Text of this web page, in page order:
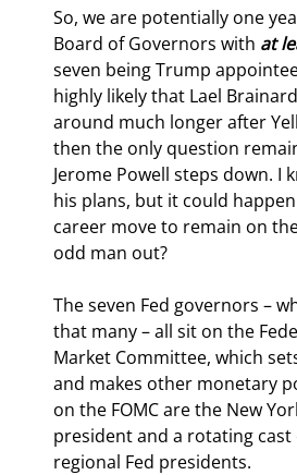
So, we are potentially one
Board of Governors with at
seven being Trump
highly likely that Lael
around much longer after
then the only question
Jerome Powell steps down. I
his plans, but it could
career move to remain on
odd man out?
The seven Fed governors –
that many – all sit on the
Market Committee, which
and makes other monetary
on the FOMC are the New
president and a rotating
regional Fed presidents.